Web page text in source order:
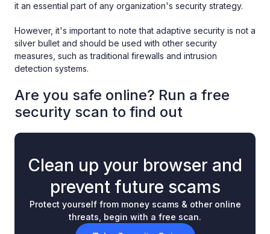
it an essential part of any organization's security strategy.
However, it's important to note that adaptive security is not a
silver bullet and should be used with other security
measures, such as traditional firewalls and intrusion
detection systems.
Are you safe online? Run a free
security scan to find out
Clean up your browser and
prevent future scams
Protect yourself from money scams & other online
threats, begin with a free scan.